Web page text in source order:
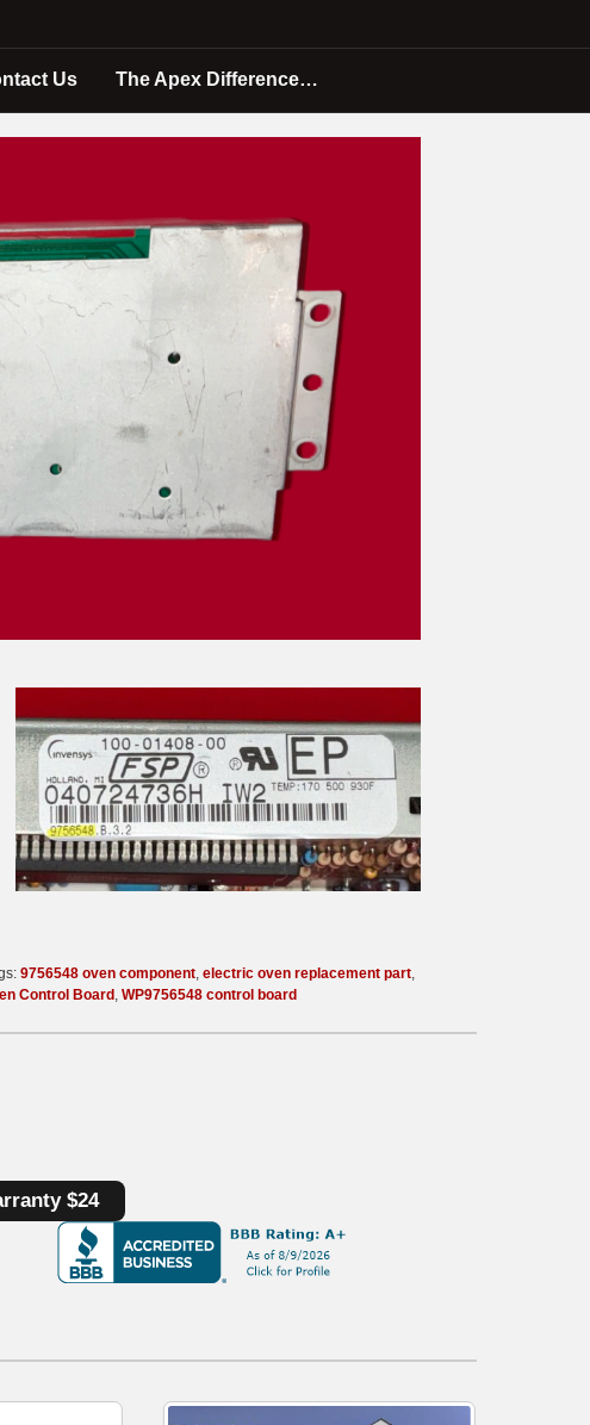
Us The Apex Difference…
9756548 oven component, electric oven replacement part,
Control Board WP9756548 control board
$24